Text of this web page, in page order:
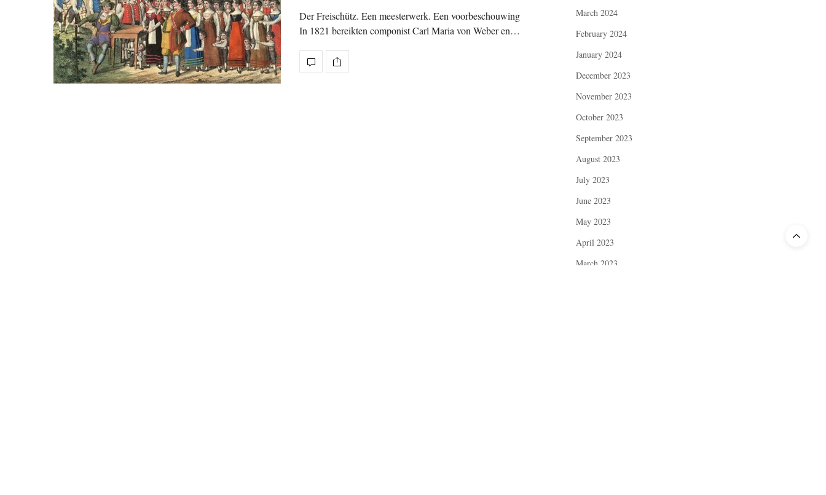
Der Freischütz. Een meesterwerk. Een voorbeschouwing
In 1821 bereikten componist Carl Maria von Weber en…
March 2024
February 2024
January 2024
December 2023
November 2023
October 2023
September 2023
August 2023
July 2023
June 2023
May 2023
April 2023
March 2023